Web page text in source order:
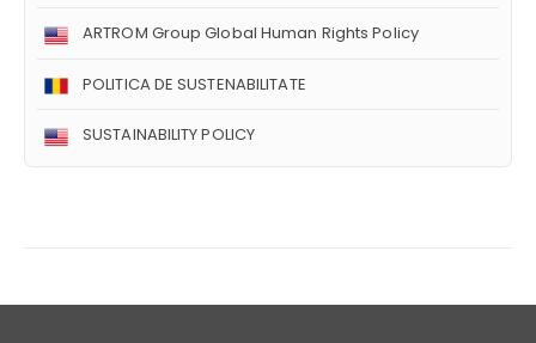
ARTROM Group Global Human Rights Policy
POLITICA DE SUSTENABILITATE
SUSTAINABILITY POLICY